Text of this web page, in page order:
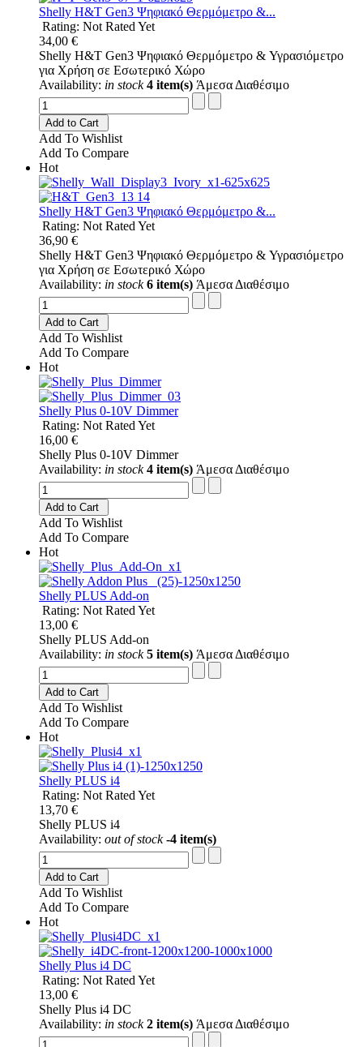
Shelly H&T Gen3 Ψηφιακό Θερμόμετρo &...
Rating: Not Rated Yet
34,00 €
Shelly H&T Gen3 Ψηφιακό Θερμόμετρo & Υγρασιόμετρo
για Χρήση σε Εσωτερικό Χώρο
Availability: in stock 4 item(s) Άμεσα Διαθέσιμο
Add to Cart
Add To Wishlist
Add To Compare
Hot
Shelly H&T Gen3 Ψηφιακό Θερμόμετρo &...
Rating: Not Rated Yet
36,90 €
Shelly H&T Gen3 Ψηφιακό Θερμόμετρo & Υγρασιόμετρo
για Χρήση σε Εσωτερικό Χώρο
Availability: in stock 6 item(s) Άμεσα Διαθέσιμο
Add to Cart
Add To Wishlist
Add To Compare
Hot
Shelly Plus 0-10V Dimmer
Rating: Not Rated Yet
16,00 €
Shelly Plus 0-10V Dimmer
Availability: in stock 4 item(s) Άμεσα Διαθέσιμο
Add to Cart
Add To Wishlist
Add To Compare
Hot
Shelly PLUS Add-on
Rating: Not Rated Yet
13,00 €
Shelly PLUS Add-on
Availability: in stock 5 item(s) Άμεσα Διαθέσιμο
Add to Cart
Add To Wishlist
Add To Compare
Hot
Shelly PLUS i4
Rating: Not Rated Yet
13,70 €
Shelly PLUS i4
Availability: out of stock -4 item(s)
Add to Cart
Add To Wishlist
Add To Compare
Hot
Shelly Plus i4 DC
Rating: Not Rated Yet
13,00 €
Shelly Plus i4 DC
Availability: in stock 2 item(s) Άμεσα Διαθέσιμο